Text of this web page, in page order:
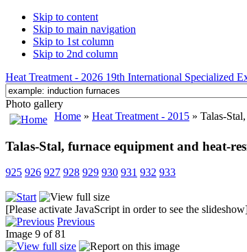
Skip to content
Skip to main navigation
Skip to 1st column
Skip to 2nd column
Heat Treatment - 2026 19th International Specialized
Photo gallery
Home » Heat Treatment - 2015 » Talas-
Talas-Stal, furnace equipment and heat-
925 926 927 928 929 930 931 932 933
[Please activate JavaScript in order to see the
Previous
Image 9 of 81